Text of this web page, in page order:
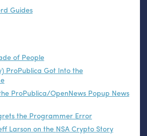
Guides
of People
ProPublica Got Into the
ProPublica/OpenNews Popup News
the Programmer Error
Larson on the NSACrypto Story